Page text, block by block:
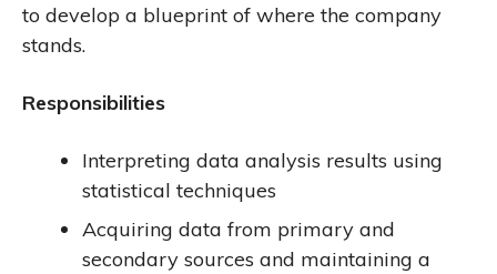
to develop a blueprint of where the company
stands.
Responsibilities
Interpreting data analysis results using
statistical techniques
Acquiring data from primary and
secondary sources and maintaining a